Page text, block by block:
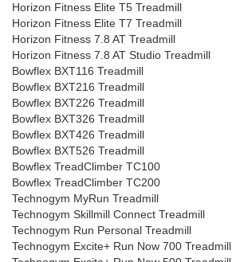
Horizon Fitness Elite T5 Treadmill
Horizon Fitness Elite T7 Treadmill
Horizon Fitness 7.8 AT Treadmill
Horizon Fitness 7.8 AT Studio Treadmill
Bowflex BXT116 Treadmill
Bowflex BXT216 Treadmill
Bowflex BXT226 Treadmill
Bowflex BXT326 Treadmill
Bowflex BXT426 Treadmill
Bowflex BXT526 Treadmill
Bowflex TreadClimber TC100
Bowflex TreadClimber TC200
Technogym MyRun Treadmill
Technogym Skillmill Connect Treadmill
Technogym Run Personal Treadmill
Technogym Excite+ Run Now 700 Treadmill